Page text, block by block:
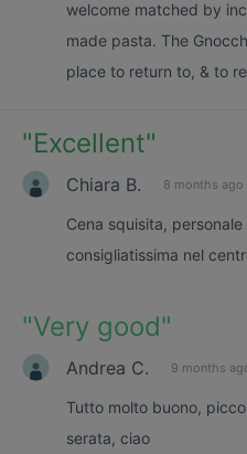
welcome matched by
made pasta. The
place to return to, & to
"Excellent"
Chiara B. 8 months ago
Cena squisita,
consigliatissima nel
"Very good"
Andrea C. 9 months
Tutto molto buono,
serata, ciao